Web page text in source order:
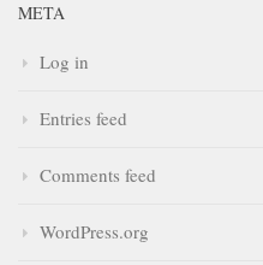
META
Log in
Entries feed
Comments feed
WordPress.org